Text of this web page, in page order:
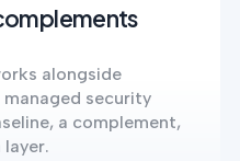
alongside
security
a complement,